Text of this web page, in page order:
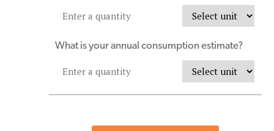
What is your annual consumption estimate?